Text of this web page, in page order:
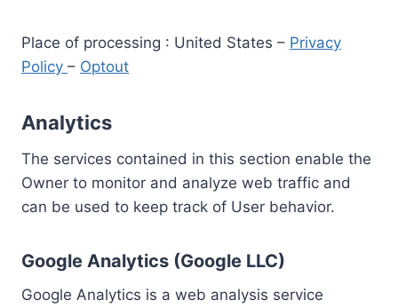
Place of processing : United States – Privacy
Policy – Optout
Analytics
The services contained in this section enable the
Owner to monitor and analyze web traffic and
can be used to keep track of User behavior.
Google Analytics (Google LLC)
Google Analytics is a web analysis service